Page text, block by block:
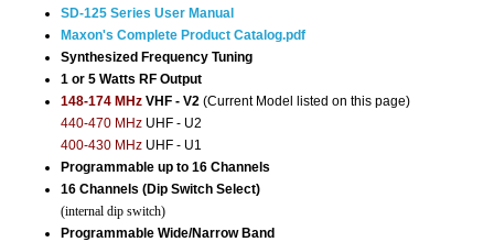
SD-125 Series User Manual
Maxon's Complete Product Catalog.pdf
Synthesized Frequency Tuning
1 or 5 Watts RF Output
148-174 MHz VHF - V2 (Current Model listed on this page)
440-470 MHz UHF - U2
400-430 MHz UHF - U1
Programmable up to 16 Channels
16 Channels (Dip Switch Select)
(internal dip switch)
Programmable Wide/Narrow Band